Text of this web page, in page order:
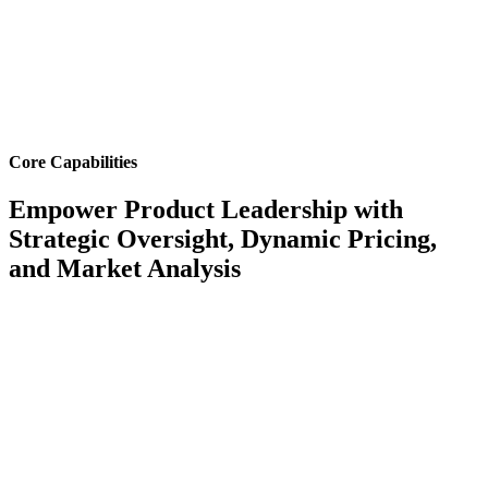
Core Capabilities
Empower Product Leadership with
Strategic Oversight, Dynamic Pricing,
and Market Analysis